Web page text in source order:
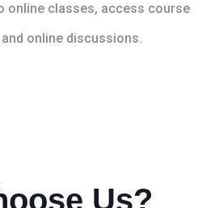
online classes, access course
online discussions.
Us?